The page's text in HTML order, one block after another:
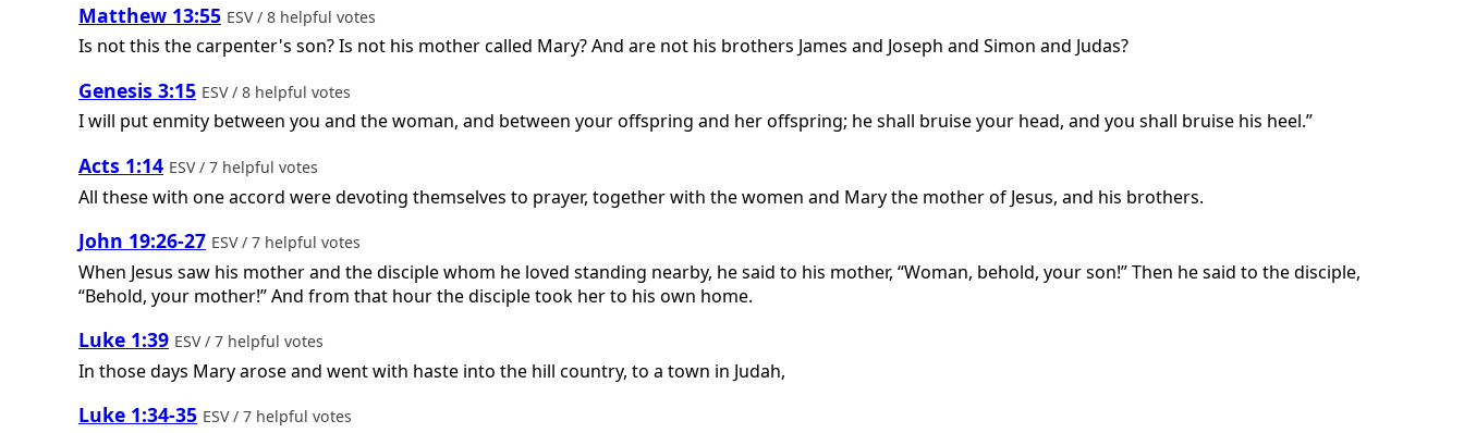
Matthew 13:55 ESV / 8 helpful votes
Is not this the carpenter's son? Is not his mother called Mary? And are not his brothers James and Joseph and Simon and Judas?
Genesis 3:15 ESV / 8 helpful votes
I will put enmity between you and the woman, and between your offspring and her offspring; he shall bruise your head, and you shall bruise his heel.”
Acts 1:14 ESV / 7 helpful votes
All these with one accord were devoting themselves to prayer, together with the women and Mary the mother of Jesus, and his brothers.
John 19:26-27 ESV / 7 helpful votes
When Jesus saw his mother and the disciple whom he loved standing nearby, he said to his mother, “Woman, behold, your son!” Then he said to the disciple,
“Behold, your mother!” And from that hour the disciple took her to his own home.
Luke 1:39 ESV / 7 helpful votes
In those days Mary arose and went with haste into the hill country, to a town in Judah,
Luke 1:34-35 ESV / 7 helpful votes